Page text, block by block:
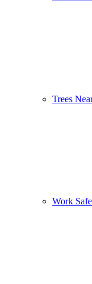
Trees
Work